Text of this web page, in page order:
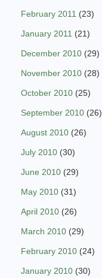
February 2011 (23)
January 2011 (21)
December 2010 (29)
November 2010 (28)
October 2010 (25)
September 2010 (26)
August 2010 (26)
July 2010 (30)
June 2010 (29)
May 2010 (31)
April 2010 (26)
March 2010 (29)
February 2010 (24)
January 2010 (30)